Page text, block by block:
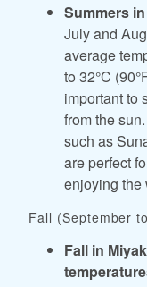
Summers
July and
average
to 32°C
important to
from the
such as
are perfect
enjoying the
Fall (September
Fall in